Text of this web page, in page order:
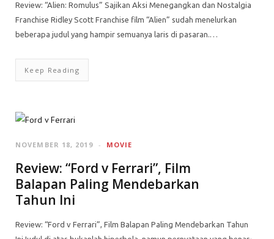
Review: “Alien: Romulus” Sajikan Aksi Menegangkan dan Nostalgia
Franchise Ridley Scott Franchise film “Alien” sudah menelurkan
beberapa judul yang hampir semuanya laris di pasaran.…
Keep Reading
MOVIE
NOVEMBER 18, 2019
Review: “Ford v Ferrari”, Film
Balapan Paling Mendebarkan
Tahun Ini
Review: “Ford v Ferrari”, Film Balapan Paling Mendebarkan Tahun